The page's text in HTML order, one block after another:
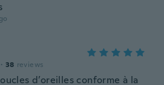
· 38 reviews
d’oreilles conforme à la